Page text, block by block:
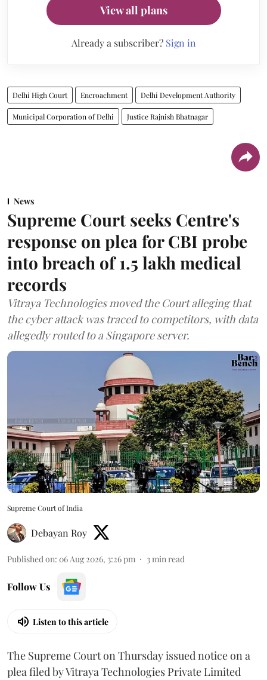
View all plans
Already a subscriber? Sign in
Delhi High Court Encroachment Delhi Development Authority
Municipal Corporation of Delhi Justice Rajnish Bhatnagar
News
Supreme Court seeks Centre's
response on plea for CBI probe
into breach of 1.5 lakh medical
records
Vitraya Technologies moved the Court alleging that
the cyber attack was traced to competitors, with data
allegedly routed to a Singapore server.
Supreme Court of India
Debayan Roy
Published on: 06 Aug 2026, 3:26 pm 3min read
Follow Us
Listen to this article
The Supreme Court on Thursday issued notice on a
plea filed by Vitraya Technologies Private Limited